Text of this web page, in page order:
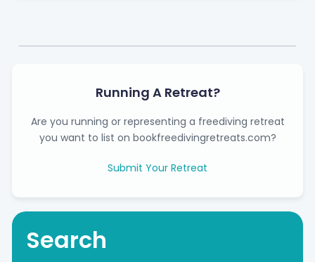
Search
Running A Retreat?
Are you running or representing a freediving retreat
you want to list on bookfreedivingretreats.com?
Submit Your Retreat